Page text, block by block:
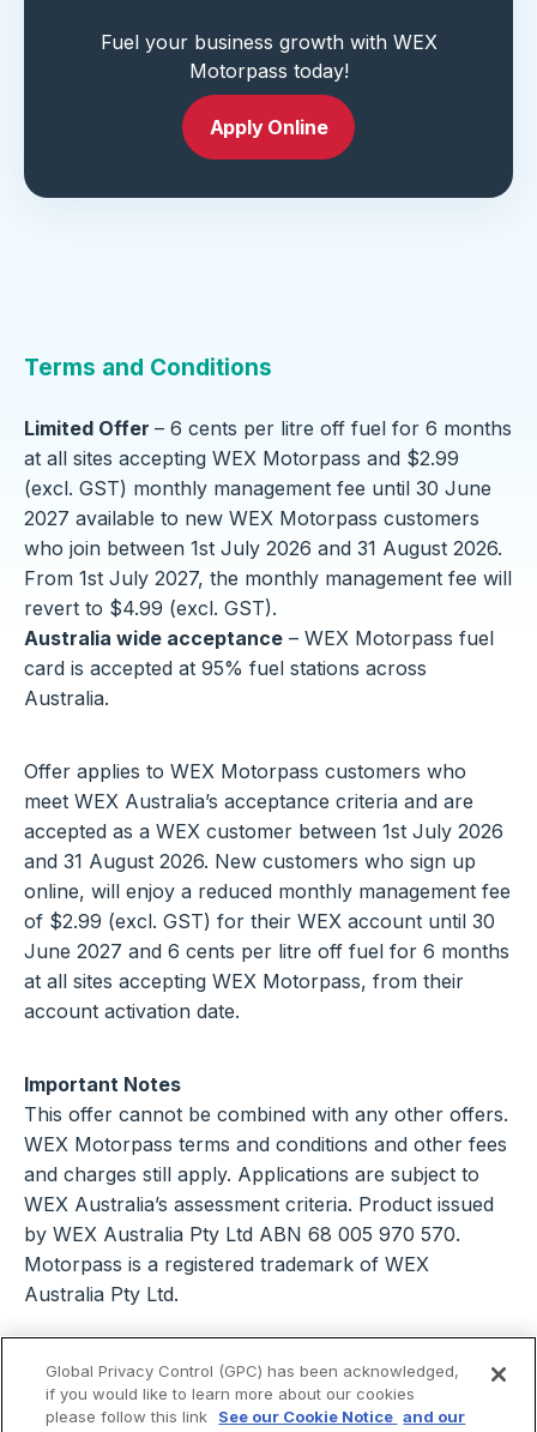
Fuel your business growth with WEX
Motorpass today!
Apply Online
Terms and Conditions
Limited Offer – 6 cents per litre off fuel for 6 months
at all sites accepting WEX Motorpass and $2.99
(excl. GST) monthly management fee until 30 June
2027 available to new WEX Motorpass customers
who join between 1st July 2026 and 31 August 2026.
From 1st July 2027, the monthly management fee will
revert to $4.99 (excl. GST).
Australia wide acceptance – WEX Motorpass fuel
card is accepted at 95% fuel stations across
Australia.
Offer applies to WEX Motorpass customers who
meet WEX Australia’s acceptance criteria and are
accepted as a WEX customer between 1st July 2026
and 31 August 2026. New customers who sign up
online, will enjoy a reduced monthly management fee
of $2.99 (excl. GST) for their WEX account until 30
June 2027 and 6 cents per litre off fuel for 6 months
at all sites accepting WEX Motorpass, from their
account activation date.
Important Notes
This offer cannot be combined with any other offers.
WEX Motorpass terms and conditions and other fees
and charges still apply. Applications are subject to
WEX Australia’s assessment criteria. Product issued
by WEX Australia Pty Ltd ABN 68 005 970 570.
Motorpass is a registered trademark of WEX
Australia Pty Ltd.
Global Privacy Control (GPC) has been acknowledged,
if you would like to learn more about our cookies
please follow this link
See our Cookie Notice and our